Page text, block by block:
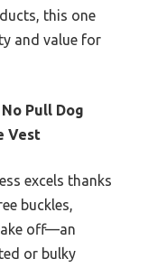
this one
and value for
No Pull Dog
Vest
excels thanks
buckles,
off—an
or bulky